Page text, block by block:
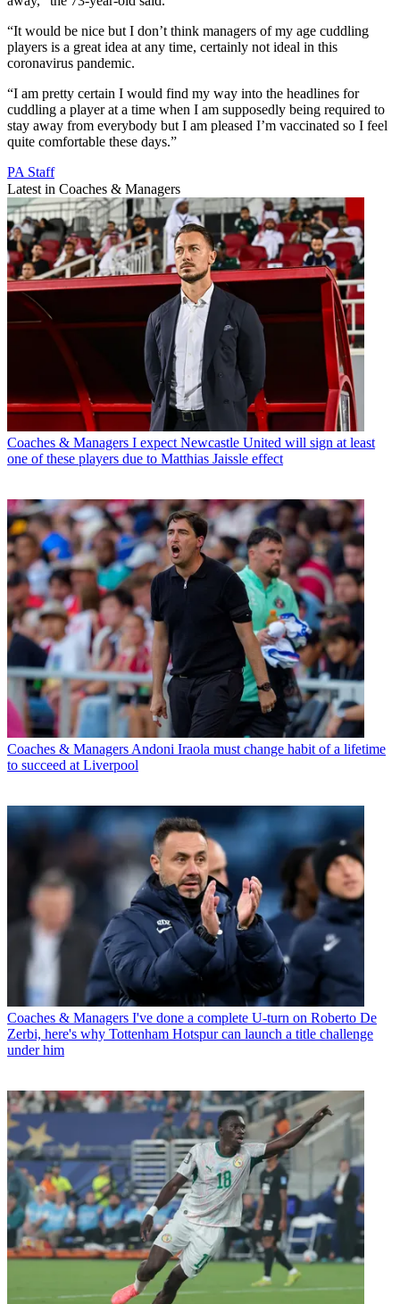
“It would be nice but I don’t think managers of my age cuddling
players is a great idea at any time, certainly not ideal in this
coronavirus pandemic.
“I am pretty certain I would find my way into the headlines for
cuddling a player at a time when I am supposedly being required to
stay away from everybody but I am pleased I’m vaccinated so I feel
quite comfortable these days.”
PA Staff
Latest in Coaches & Managers
Coaches & Managers I expect Newcastle United will sign at least
one of these players due to Matthias Jaissle effect
Coaches & Managers Andoni Iraola must change habit of a lifetime
to succeed at Liverpool
Coaches & Managers I've done a complete U-turn on Roberto De
Zerbi, here's why Tottenham Hotspur can launch a title challenge
under him